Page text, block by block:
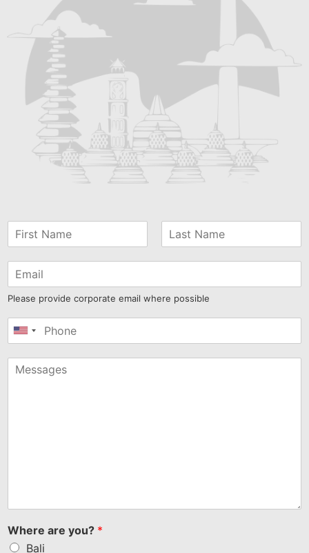
Please provide corporate email where possible
United
+1
Where are you? *
Bali